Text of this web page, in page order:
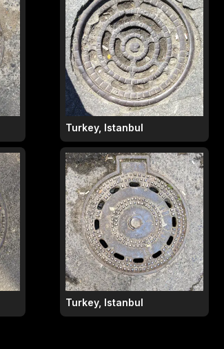
Turkey, Istanbul
Turkey, Istanbul